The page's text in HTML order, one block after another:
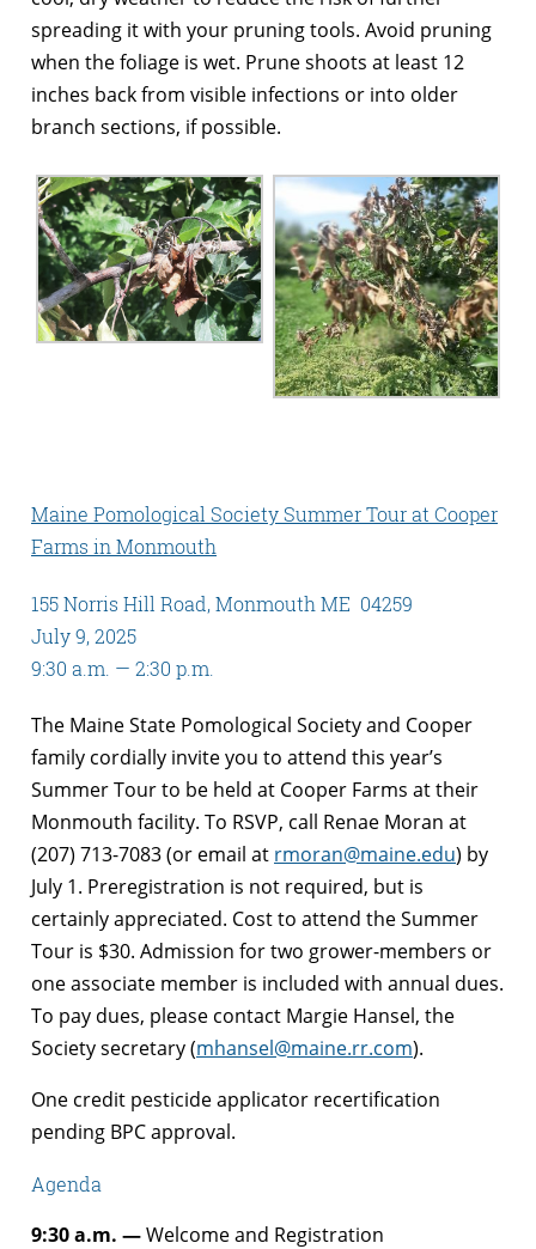
spreading it with your pruning tools. Avoid pruning
when the foliage is wet. Prune shoots at least 12
inches back from visible infections or into older
branch sections, if possible.
Maine Pomological Society Summer Tour at Cooper
Farms in Monmouth
155 Norris Hill Road, Monmouth ME 04259
July 9, 2025
9:30 a.m. — 2:30 p.m.
The Maine State Pomological Society and Cooper
family cordially invite you to attend this year’s
Summer Tour to be held at Cooper Farms at their
Monmouth facility. To RSVP, call Renae Moran at
(207) 713-7083 (or email at rmoran@maine.edu) by
July 1. Preregistration is not required, but is
certainly appreciated. Cost to attend the Summer
Tour is $30. Admission for two grower-members or
one associate member is included with annual dues.
To pay dues, please contact Margie Hansel, the
Society secretary (mhansel@maine.rr.com).
One credit pesticide applicator recertification
pending BPC approval.
Agenda
9:30 a.m. —Welcome and Registration